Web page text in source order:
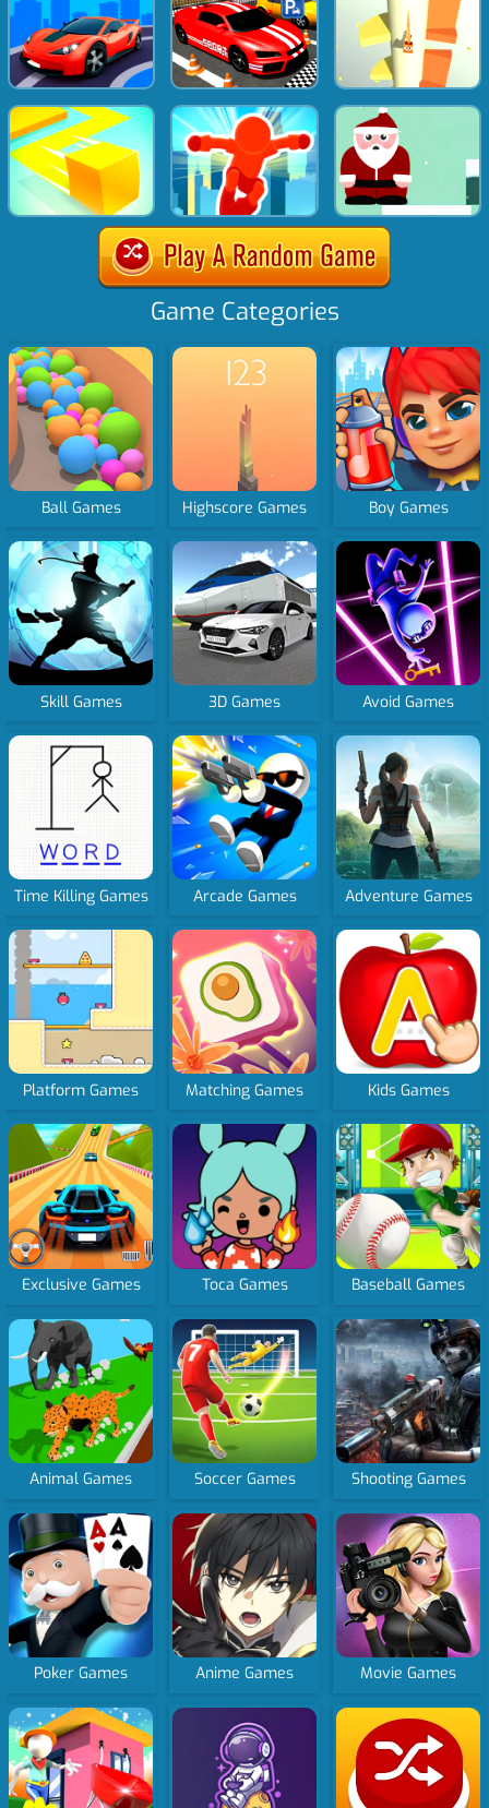
Game Categories
Ball Games Highscore Games Boy Games
Skill Games 3D Games Avoid Games
Time Killing Games Arcade Games Adventure Games
Platform Games Matching Games Kids Games
Exclusive Games Toca Games Baseball Games
Animal Games Soccer Games Shooting Games
Poker Games Anime Games Movie Games